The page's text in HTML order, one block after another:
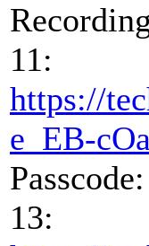
11:
https://
e_EB-
13: